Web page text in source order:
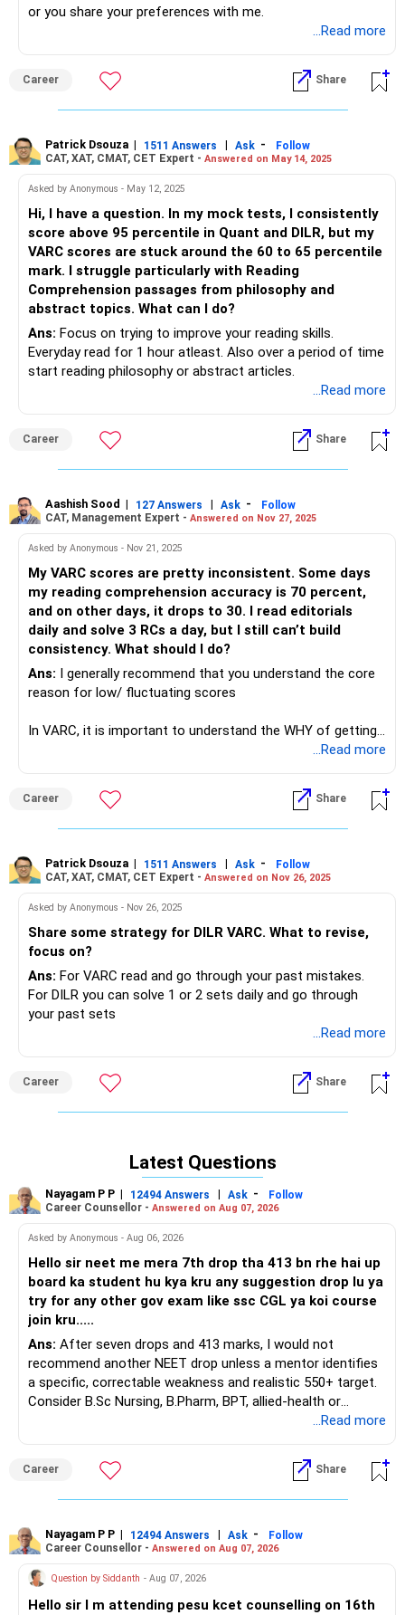
or you share your preferences with me.
...Read more
Career Share
Patrick Dsouza | 1511 Answers | Ask -
Follow
CAT, XAT, CMAT, CET Expert - Answered on May 14, 2025
Asked by Anonymous - May 12, 2025
Hi, I have a question. In my mock tests, I consistently
score above 95 percentile in Quant and DILR, but my
VARC scores are stuck around the 60 to 65 percentile
mark. I struggle particularly with Reading
Comprehension passages from philosophy and
abstract topics. What can I do?
Ans: Focus on trying to improve your reading skills.
Everyday read for 1 hour atleast. Also over a period of time
start reading philosophy or abstract articles.
...Read more
Career Share
Aashish Sood | 127 Answers | Ask -
Follow
CAT, Management Expert - Answered on Nov 27, 2025
Asked by Anonymous - Nov 21, 2025
My VARC scores are pretty inconsistent. Some days
my reading comprehension accuracy is 70 percent,
and on other days, it drops to 30. I read editorials
daily and solve 3 RCs a day, but I still can’t build
consistency. What should I do?
Ans: I generally recommend that you understand the core
reason for low/ fluctuating scores
In VARC, it is important to understand the WHY of getting
...Read more
Career Share
Patrick Dsouza | 1511 Answers | Ask -
Follow
CAT, XAT, CMAT, CET Expert - Answered on Nov 26, 2025
Asked by Anonymous - Nov 26, 2025
Share some strategy for DILR VARC. What to revise,
focus on?
Ans: For VARC read and go through your past mistakes.
For DILR you can solve 1 or 2 sets daily and go through
your past sets
...Read more
Career Share
Latest Questions
Nayagam P P | 12494 Answers | Ask -
Follow
Career Counsellor - Answered on Aug 07, 2026
Asked by Anonymous - Aug 06, 2026
Hello sir neet me mera 7th drop tha 413 bn rhe hai up
board ka student hu kya kru any suggestion drop lu ya
try for any other gov exam like ssc CGL ya koi course
join kru.....
Ans: After seven drops and 413 marks, I would not
recommend another NEET drop unless a mentor identifies
a specific, correctable weakness and realistic 550+ target.
Consider B.Sc Nursing, B.Pharm, BPT, allied-health or
biotechnology for professional entry. SSC CGL requires
an indefinite attempt. Aapke Ujjwal Aur Samruddh
Bhavishya Ke Liye Dher Saari Shubhkaamnayein!
Baare Mein Aur Jaankari Paaiye.
...Read more
Career Share
Nayagam P P | 12494 Answers | Ask -
Follow
Career Counsellor - Answered on Aug 07, 2026
Question by Siddanth - Aug 07, 2026
Hello sir I m attending pesu kcet counselling on 16th